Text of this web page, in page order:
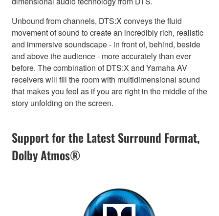
Unbound from channels, DTS:X conveys the fluid
movement of sound to create an incredibly rich, realistic
and immersive soundscape - in front of, behind, beside
and above the audience - more accurately than ever
before. The combination of DTS:X and Yamaha AV
receivers will fill the room with multidimensional sound
that makes you feel as if you are right in the middle of the
story unfolding on the screen.
Support for the Latest Surround Format,
Dolby Atmos®